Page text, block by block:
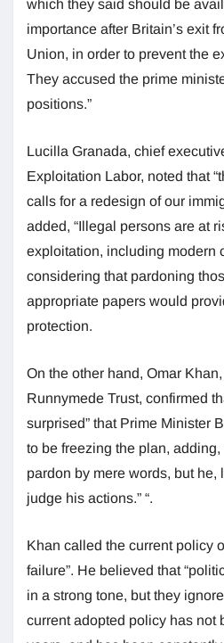
which they said should be
importance after Britain’s exit
Union, in order to prevent the
They accused the prime
positions.”
Lucilla Granada, chief
Exploitation Labor, noted that
calls for a redesign of our
added, “Illegal persons are at
exploitation, including modern
considering that pardoning
appropriate papers would
protection.
On the other hand, Omar
Runnymede Trust, confirmed
surprised” that Prime Minister
to be freezing the plan, adding,
pardon by mere words, but
judge his actions.” “.
Khan called the current policy
failure”. He believed that
in a strong tone, but they
current adopted policy has not